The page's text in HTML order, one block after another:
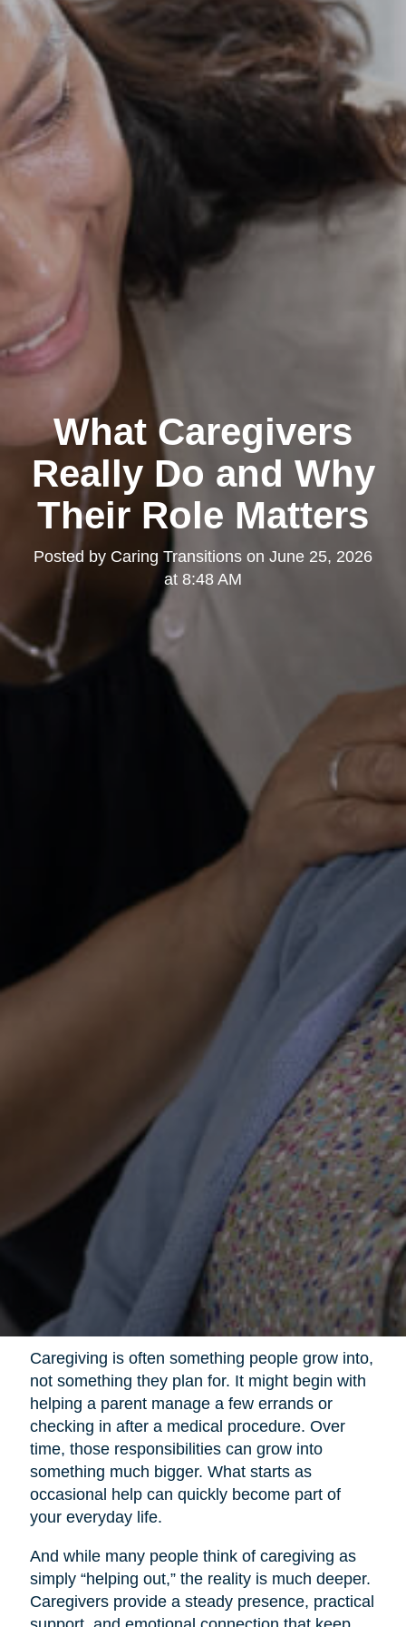
What Caregivers
Really Do and Why
Their Role Matters
Posted by Caring Transitions on June 25, 2026
at 8:48 AM
Caregiving is often something people grow into,
not something they plan for. It might begin with
helping a parent manage a few errands or
checking in after a medical procedure. Over
time, those responsibilities can grow into
something much bigger. What starts as
occasional help can quickly become part of
your everyday life.
And while many people think of caregiving as
simply “helping out,” the reality is much deeper.
Caregivers provide a steady presence, practical